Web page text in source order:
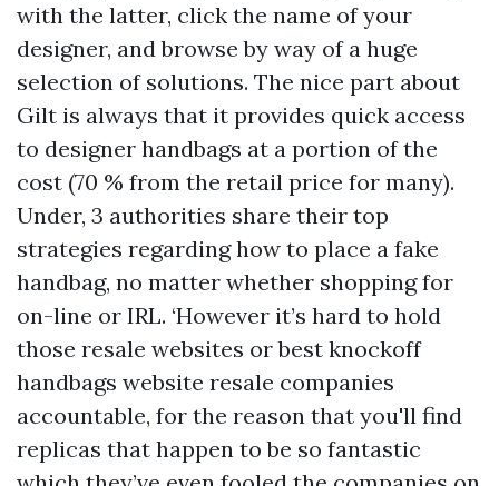
with the latter, click the name of your
designer, and browse by way of a huge
selection of solutions. The nice part about
Gilt is always that it provides quick access
to designer handbags at a portion of the
cost (70 % from the retail price for many).
Under, 3 authorities share their top
strategies regarding how to place a fake
handbag, no matter whether shopping for
on-line or IRL. ‘However it’s hard to hold
those resale websites orbest knockoff
handbags website resale companies
accountable, for the reason that you'll find
replicas that happen to be so fantastic